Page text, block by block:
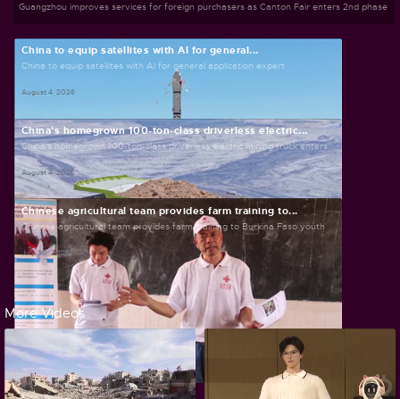
Guangzhou improves services for foreign purchasers as Canton Fair enters 2nd phase
China to equip satellites with AI for general...
China to equip satellites with AI for general application expert
August 4, 2026
China's homegrown 100-ton-class driverless electric...
China's homegrown 100-ton-class driverless electric mining truck enters...
August 4, 2026
Chinese agricultural team provides farm training to...
Chinese agricultural team provides farm training to Burkina Faso youth
July 30, 2026
More Videos